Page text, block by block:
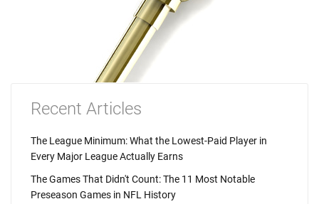
Recent Articles
The League Minimum: What the Lowest-Paid Player in
Every Major League Actually Earns
The Games That Didn't Count: The 11 Most Notable
Preseason Games in NFL History